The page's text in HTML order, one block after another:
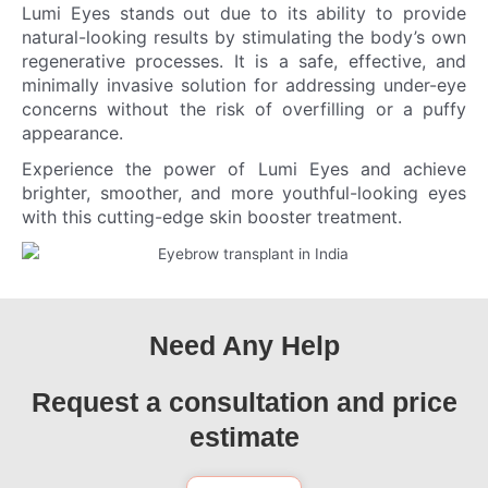
Lumi Eyes stands out due to its ability to provide
natural-looking results by stimulating the body’s own
regenerative processes. It is a safe, effective, and
minimally invasive solution for addressing under-eye
concerns without the risk of overfilling or a puffy
appearance.
Experience the power of Lumi Eyes and achieve
brighter, smoother, and more youthful-looking eyes
with this cutting-edge skin booster treatment.
Need Any Help
Request a consultation and price
estimate